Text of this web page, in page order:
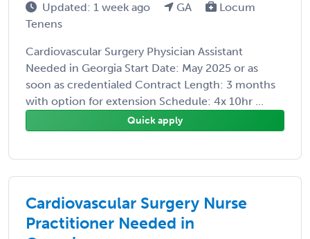
Updated: 1 week ago GA
Locum
Tenens
Cardiovascular Surgery Physician Assistant
Needed in Georgia Start Date: May 2025 or as
soon as credentialed Contract Length: 3 months
with option for extension Schedule: 4x 10hr ...
Quick apply
Cardiovascular Surgery Nurse
Practitioner Needed in